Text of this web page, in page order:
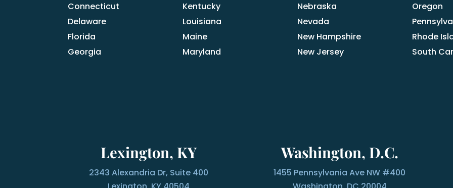
Connecticut
Delaware
Florida
Georgia
Kentucky
Louisiana
Maine
Maryland
Nebraska
Nevada
New Hampshire
New Jersey
Oregon
Rhode
South
Lexington, KY
2343 Alexandria Dr, Suite 400
Washington, D.C.
1455 Pennsylvania Ave NW #400